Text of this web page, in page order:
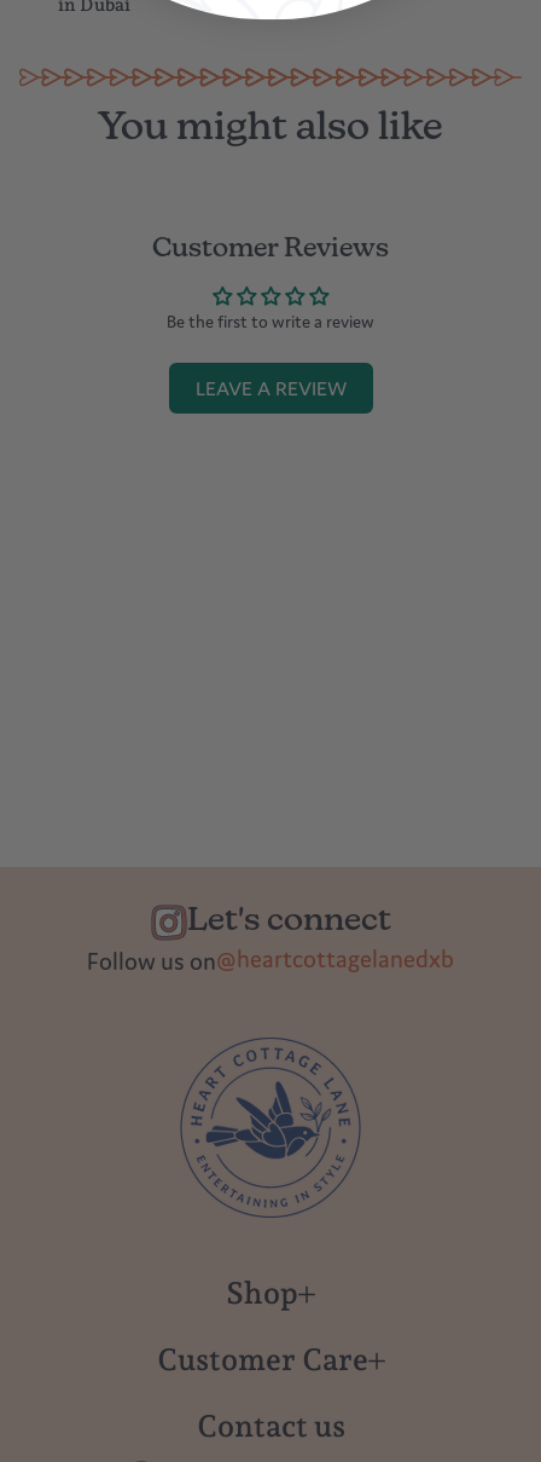
in Dubai
You might also like
Customer Reviews
Be the first to write a review
LEAVE A REVIEW
Let's connect
Follow us on@heartcottagelanedxb
Shop
Polish Pottery
Customer Care
Contact us